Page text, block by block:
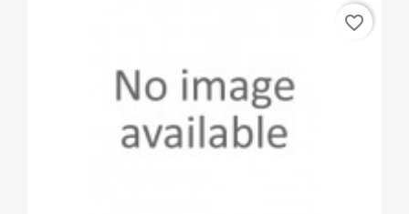
favorite_border